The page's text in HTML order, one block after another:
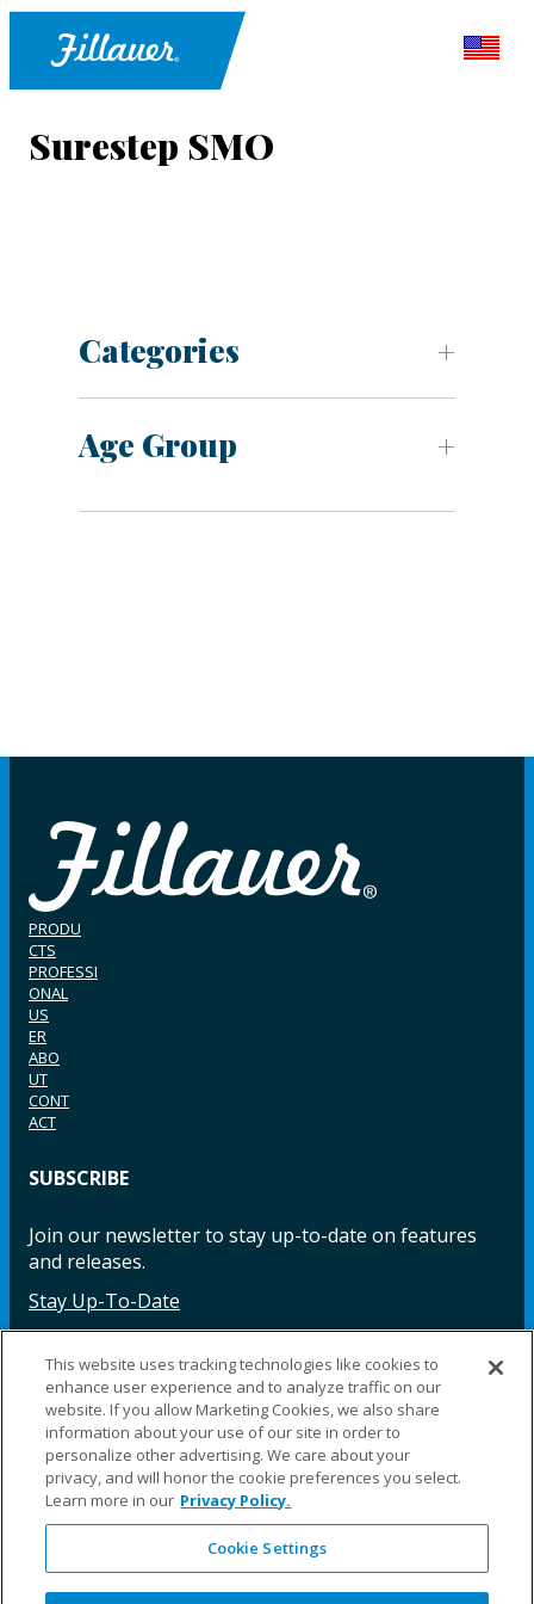
Surestep SMO
Categories
Age Group
PRODU
CTS
PROFESSI
ONAL
US
ER
ABO
UT
CONT
ACT
SUBSCRIBE
Join our newsletter to stay up-to-date on features
and releases.
Stay Up-To-Date
Facebook InstagramLinkedIn YouTube LinkedIn
©2025 Fillauer LLC. All rights reserved
CARE
ORDER
WARRA
REPAI
SITE
LEG
This website uses tracking technologies like cookies to
enhance user experience and to analyze traffic on our
website. If you allow Marketing Cookies, we also share
information about your use of our site in order to
personalize other advertising. We care about your
privacy, and will honor the cookie preferences you select.
Learn more in our Privacy Policy.
Cookie Settings